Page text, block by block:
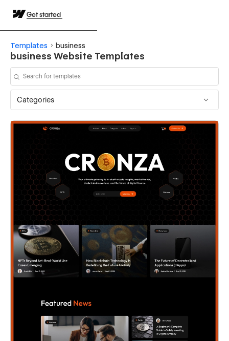
Get started
Templates business
business Website Templates
Categories